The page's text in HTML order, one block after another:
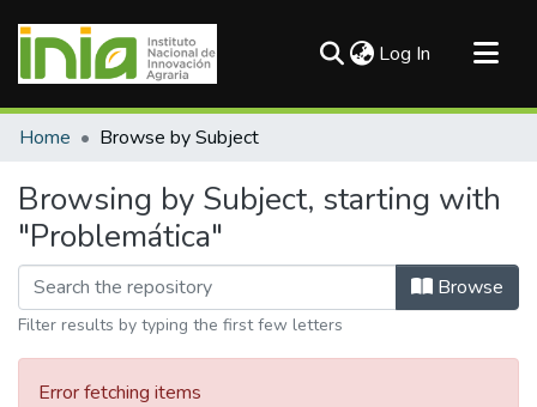
Log In (current)
Communities & Collections
Home Browse by Subject
Browsing by Subject, starting with
"Problemática"
Browse
Filter results by typing the first few letters
Error fetching items